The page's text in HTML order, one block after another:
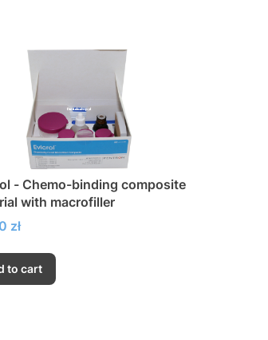
- Chemo-binding composite
with macrofiller
zł
to cart